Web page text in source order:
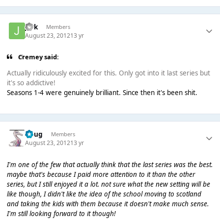
jark Members
August 23, 201213 yr
Cremey said:
Actually ridiculously excited for this. Only got into it last series but
it's so addictive!
Seasons 1-4 were genuinely brilliant. Since then it's been shit.
Doug Members
August 23, 201213 yr
I'm one of the few that actually think that the last series was the best.
maybe that's because I paid more attention to it than the other
series, but I still enjoyed it a lot. not sure what the new setting will be
like though, I didn't like the idea of the school moving to scotland
and taking the kids with them because it doesn't make much sense.
I'm still looking forward to it though!